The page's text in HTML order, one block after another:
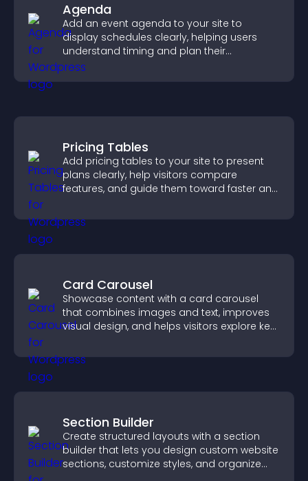
Agenda
Add an event agenda to your site to
display schedules clearly, helping users
understand timing and plan their
attendance.
Pricing Tables
Add pricing tables to your site to present
plans clearly, help visitors compare
features, and guide them toward faster and
Card Carousel
Showcase content with a card carousel
that combines images and text, improves
visual design, and helps visitors explore key
Section Builder
Create structured layouts with a section
builder that lets you design custom website
sections, customize styles, and organize